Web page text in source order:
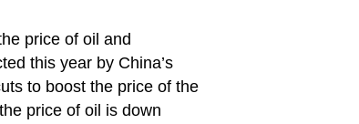
price of oil and
this year by China’s
to boost the price of the
price of oil is down